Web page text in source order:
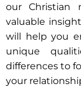
our Christian
valuable
will help you
unique
differences to
your